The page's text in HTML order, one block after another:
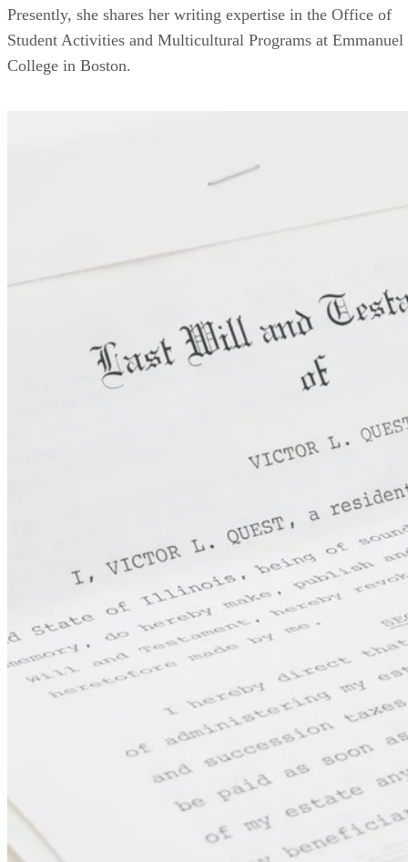
Presently, she shares her writing expertise in the Office of
Student Activities and Multicultural Programs at Emmanuel
College in Boston.